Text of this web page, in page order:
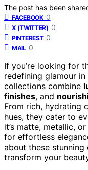
The post has been
FACEBOOK 0
X (TWITTER) 0
PINTEREST 0
MAIL 0
If you’re looking for
redefining glamour
collections combine
finishes, and
From rich, hydrating
hues, they cater to
it’s matte, metallic,
for effortless
about these
transform your